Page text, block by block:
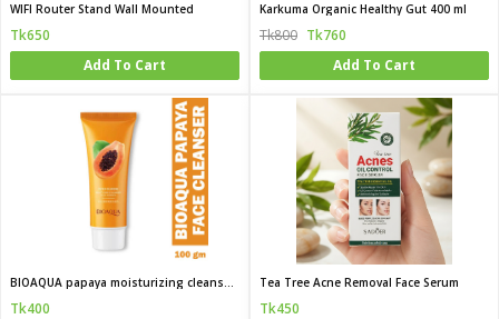
WIFI Router Stand Wall Mounted
Tk650
Add To Cart
Karkuma Organic Healthy Gut 400 ml
Tk800 Tk760
Add To Cart
BIOAQUA papaya moisturizing cleanser 100g
Tk400
Tea Tree Acne Removal Face Serum
Tk450